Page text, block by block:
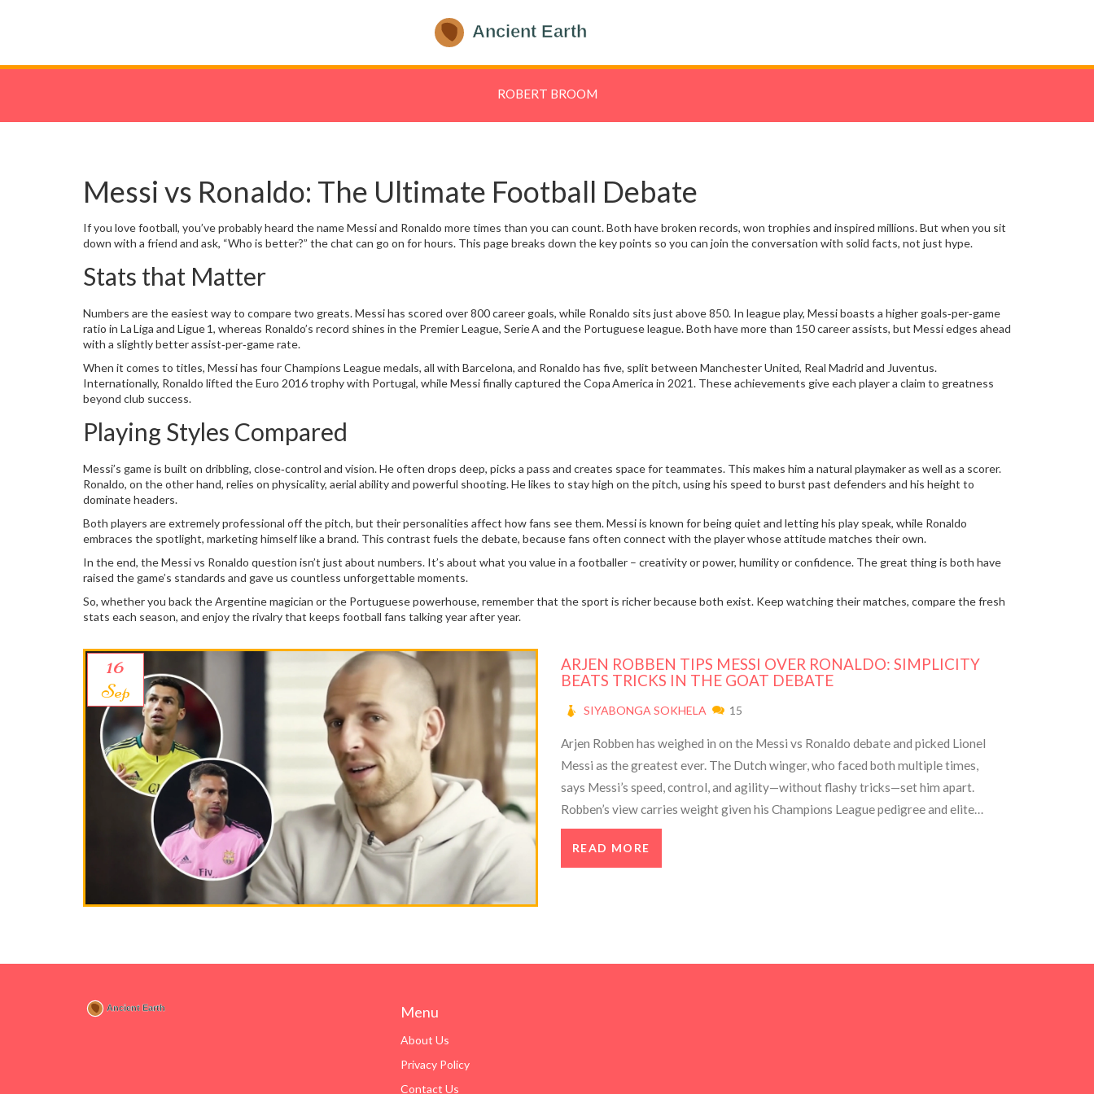
ROBERT BROOM
Messi vs Ronaldo: The Ultimate Football Debate
If you love football, you’ve probably heard the name Messi and Ronaldo more times than you can count. Both have broken records, won trophies and inspired millions. But when you sit
down with a friend and ask, “Who is better?” the chat can go on for hours. This page breaks down the key points so you can join the conversation with solid facts, not just hype.
Stats that Matter
Numbers are the easiest way to compare two greats. Messi has scored over 800 career goals, while Ronaldo sits just above 850. In league play, Messi boasts a higher goals‑per‑game
ratio in La Liga and Ligue 1, whereas Ronaldo’s record shines in the Premier League, Serie A and the Portuguese league. Both have more than 150 career assists, but Messi edges ahead
with a slightly better assist‑per‑game rate.
When it comes to titles, Messi has four Champions League medals, all with Barcelona, and Ronaldo has five, split between Manchester United, Real Madrid and Juventus.
Internationally, Ronaldo lifted the Euro 2016 trophy with Portugal, while Messi finally captured the Copa America in 2021. These achievements give each player a claim to greatness
beyond club success.
Playing Styles Compared
Messi’s game is built on dribbling, close‑control and vision. He often drops deep, picks a pass and creates space for teammates. This makes him a natural playmaker as well as a scorer.
Ronaldo, on the other hand, relies on physicality, aerial ability and powerful shooting. He likes to stay high on the pitch, using his speed to burst past defenders and his height to
dominate headers.
Both players are extremely professional off the pitch, but their personalities affect how fans see them. Messi is known for being quiet and letting his play speak, while Ronaldo
embraces the spotlight, marketing himself like a brand. This contrast fuels the debate, because fans often connect with the player whose attitude matches their own.
In the end, the Messi vs Ronaldo question isn’t just about numbers. It’s about what you value in a footballer – creativity or power, humility or confidence. The great thing is both have
raised the game’s standards and gave us countless unforgettable moments.
So, whether you back the Argentine magician or the Portuguese powerhouse, remember that the sport is richer because both exist. Keep watching their matches, compare the fresh
stats each season, and enjoy the rivalry that keeps football fans talking year after year.
16
Sep
ARJEN ROBBEN TIPS MESSI OVER RONALDO: SIMPLICITY
BEATS TRICKS IN THE GOAT DEBATE
SIYABONGA SOKHELA 15
Arjen Robben has weighed in on the Messi vs Ronaldo debate and picked Lionel
Messi as the greatest ever. The Dutch winger, who faced both multiple times,
says Messi’s speed, control, and agility—without flashy tricks—set him apart.
Robben’s view carries weight given his Champions League pedigree and elite
career at clubs like Bayern, Real Madrid, and Chelsea.
READ MORE
Menu
About Us
Privacy Policy
Contact Us